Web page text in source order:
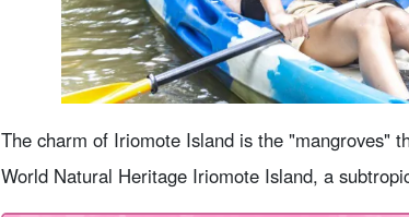
The charm of Iriomote Island is the "mangroves"
World Natural Heritage Iriomote Island, a